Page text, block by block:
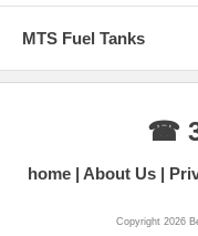
MTS Fuel Tanks
☎
home About Us
Copyright 2026